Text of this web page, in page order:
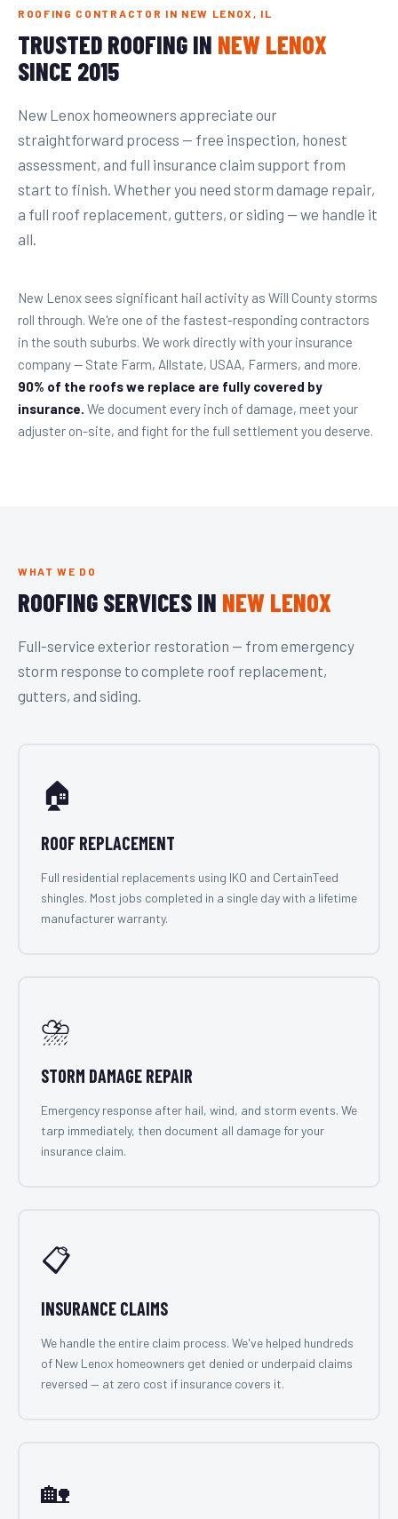
ROOFING CONTRACTOR IN NEW LENOX, IL
TRUSTED ROOFING IN NEW LENOX
SINCE 2015
New Lenox homeowners appreciate our
straightforward process — free inspection, honest
assessment, and full insurance claim support from
start to finish. Whether you need storm damage repair,
a full roof replacement, gutters, or siding — we handle it
all.
New Lenox sees significant hail activity as Will County storms
roll through. We're one of the fastest-responding contractors
in the south suburbs. We work directly with your insurance
company — State Farm, Allstate, USAA, Farmers, and more.
90% of the roofs we replace are fully covered by
insurance. We document every inch of damage, meet your
adjuster on-site, and fight for the full settlement you deserve.
WHAT WE DO
ROOFING SERVICES IN NEW LENOX
Full-service exterior restoration — from emergency
storm response to complete roof replacement,
gutters, and siding.
🏠
ROOF REPLACEMENT
Full residential replacements using IKO and CertainTeed
shingles. Most jobs completed in a single day with a lifetime
manufacturer warranty.
⛈️
STORM DAMAGE REPAIR
Emergency response after hail, wind, and storm events. We
tarp immediately, then document all damage for your
insurance claim.
📋
INSURANCE CLAIMS
We handle the entire claim process. We've helped hundreds
of New Lenox homeowners get denied or underpaid claims
reversed — at zero cost if insurance covers it.
🏡